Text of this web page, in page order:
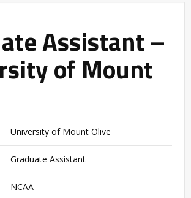
Assistant –
of Mount
University of Mount Olive
Graduate Assistant
NCAA